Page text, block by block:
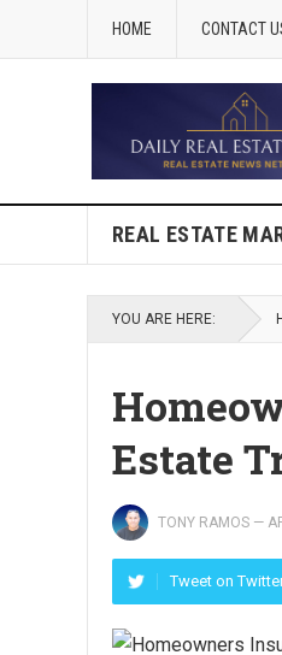
HOME CONTACT
REAL ESTATE
YOU ARE HERE:
Estate
TONY RAMOS —
Tweet on